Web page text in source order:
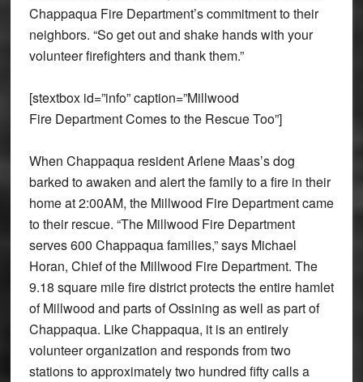
Chappaqua Fire Department’s commitment to their
neighbors. “So get out and shake hands with your
volunteer firefighters and thank them.”
[stextbox id=”info” caption=”Millwood
Fire Department Comes to the Rescue Too”]
When Chappaqua resident Arlene Maas’s dog
barked to awaken and alert the family to a fire in their
home at 2:00AM, the Millwood Fire Department came
to their rescue. “The Millwood Fire Department
serves 600 Chappaqua families,” says Michael
Horan, Chief of the Millwood Fire Department. The
9.18 square mile fire district protects the entire hamlet
of Millwood and parts of Ossining as well as part of
Chappaqua. Like Chappaqua, it is an entirely
volunteer organization and responds from two
stations to approximately two hundred fifty calls a